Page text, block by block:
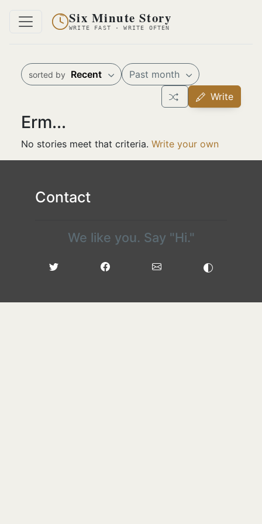
Six Minute Story
WRITE FAST · WRITE OFTEN
sorted by Recent
Past month
Write
Erm...
No stories meet that criteria. Write your own
Contact
We like you. Say "Hi."